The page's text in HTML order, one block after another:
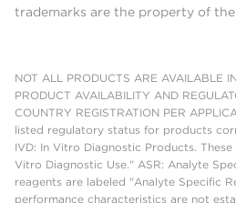
trademarks are the property of
NOT ALL PRODUCTS ARE AVAILABLE
PRODUCT AVAILABILITY AND
COUNTRY REGISTRATION PER
listed regulatory status for products
IVD: In Vitro Diagnostic Products.
Vitro Diagnostic Use." ASR: Analyte
reagents are labeled "Analyte Specific
performance characteristics are not